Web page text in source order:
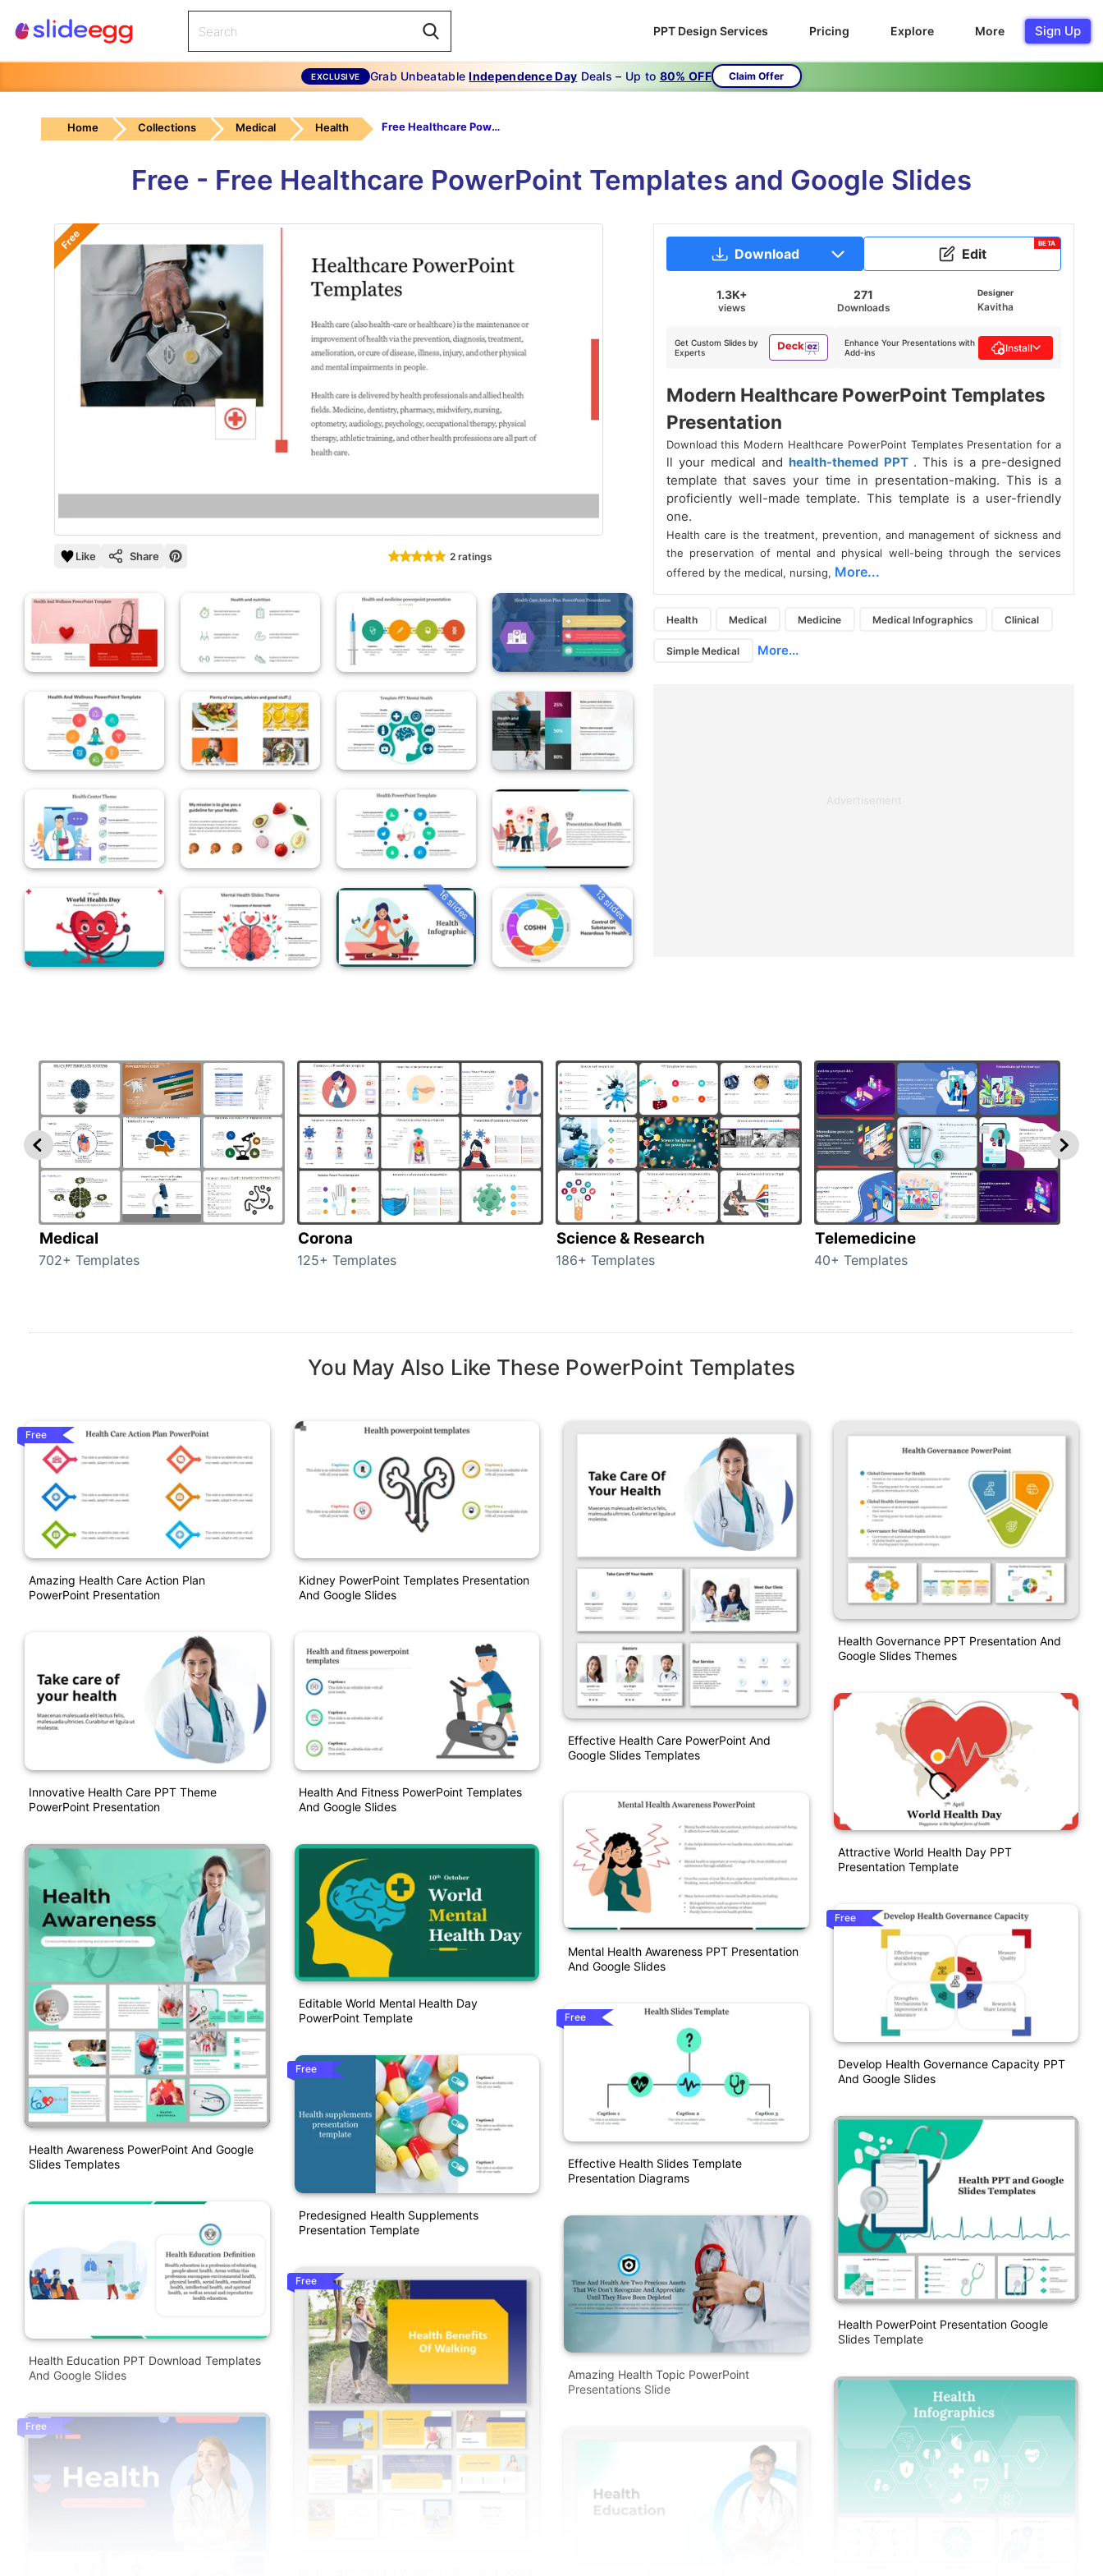
PPT Design Services Pricing Explore More Sign Up
EXCLUSIVE Grab UnbeatableIndependence Day Deals – Up to 80% OFF Claim Offer
Home Collections Medical Health Free Healthcare PowerPoint Templates
Free - Free Healthcare PowerPoint Templates and Google Slides
Free
Like Share 2 ratings
16 slides 13 slides
Download Edit
BETA
1.3K+
views
271
Downloads
Designer
Kavitha
Get Custom Slides by
Experts
Enhance Your Presentations with
Add-ins
Install
Modern Healthcare PowerPoint Templates
Presentation
Download this Modern Healthcare PowerPoint Templates Presentation for a
ll your medical and health-themed PPT . This is a pre-designed
template that saves your time in presentation-making. This is a
proficiently well-made template. This template is a user-friendly
one.
Health care is the treatment, prevention, and management of sickness and
the preservation of mental and physical well-being through the services
offered by the medical, nursing, More...
Health Medical Medicine Medical Infographics Clinical
Simple Medical More...
Advertisement
Medical
702+ Templates
Corona
125+ Templates
Science & Research
186+ Templates
Telemedicine
40+ Templates
You May Also Like These PowerPoint Templates
Free
Amazing Health Care Action Plan
PowerPoint Presentation
Innovative Health Care PPT Theme
PowerPoint Presentation
Health Awareness PowerPoint And Google
Slides Templates
Health Education PPT Download Templates
And Google Slides
Free
Kidney PowerPoint Templates Presentation
And Google Slides
Health And Fitness PowerPoint Templates
And Google Slides
Editable World Mental Health Day
PowerPoint Template
Free
Predesigned Health Supplements
Presentation Template
Free
Effective Health Care PowerPoint And
Google Slides Templates
Mental Health Awareness PPT Presentation
And Google Slides
Free
Effective Health Slides Template
Presentation Diagrams
Amazing Health Topic PowerPoint
Presentations Slide
Health Governance PPT Presentation And
Google Slides Themes
Attractive World Health Day PPT
Presentation Template
Free
Develop Health Governance Capacity PPT
And Google Slides
Health PowerPoint Presentation Google
Slides Template